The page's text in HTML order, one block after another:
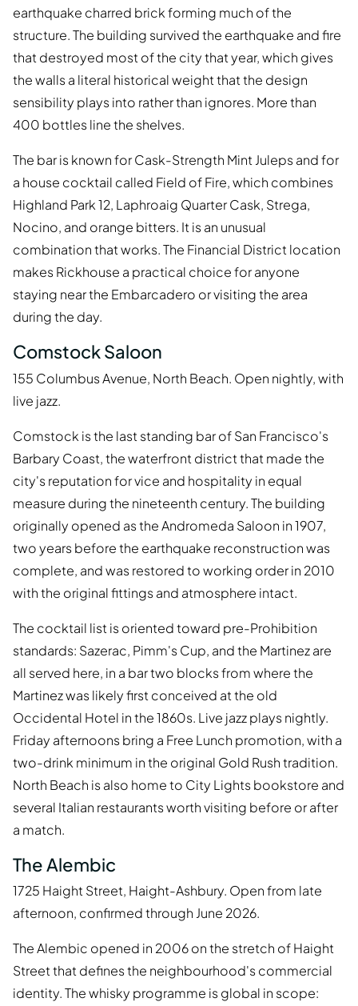
earthquake charred brick forming much of the
structure. The building survived the earthquake and fire
that destroyed most of the city that year, which gives
the walls a literal historical weight that the design
sensibility plays into rather than ignores. More than
400 bottles line the shelves.
The bar is known for Cask-Strength Mint Juleps and for
a house cocktail called Field of Fire, which combines
Highland Park 12, Laphroaig Quarter Cask, Strega,
Nocino, and orange bitters. It is an unusual
combination that works. The Financial District location
makes Rickhouse a practical choice for anyone
staying near the Embarcadero or visiting the area
during the day.
Comstock Saloon
155 Columbus Avenue, North Beach. Open nightly, with
live jazz.
Comstock is the last standing bar of San Francisco's
Barbary Coast, the waterfront district that made the
city's reputation for vice and hospitality in equal
measure during the nineteenth century. The building
originally opened as the Andromeda Saloon in 1907,
two years before the earthquake reconstruction was
complete, and was restored to working order in 2010
with the original fittings and atmosphere intact.
The cocktail list is oriented toward pre-Prohibition
standards: Sazerac, Pimm's Cup, and the Martinez are
all served here, in a bar two blocks from where the
Martinez was likely first conceived at the old
Occidental Hotel in the 1860s. Live jazz plays nightly.
Friday afternoons bring a Free Lunch promotion, with a
two-drink minimum in the original Gold Rush tradition.
North Beach is also home to City Lights bookstore and
several Italian restaurants worth visiting before or after
a match.
The Alembic
1725 Haight Street, Haight-Ashbury. Open from late
afternoon, confirmed through June 2026.
The Alembic opened in 2006 on the stretch of Haight
Street that defines the neighbourhood's commercial
identity. The whisky programme is global in scope: